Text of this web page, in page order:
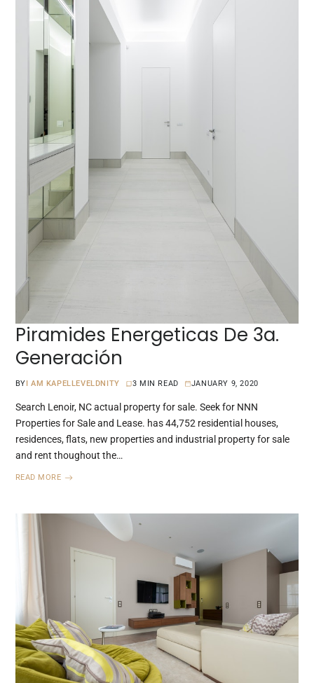
Piramides Energeticas De 3a.
Generación
BYI AM KAPELLEVELDNITY 3 MIN READ JANUARY 9, 2020
Search Lenoir, NC actual property for sale. Seek for NNN
Properties for Sale and Lease. has 44,752 residential houses,
residences, flats, new properties and industrial property for sale
and rent thoughout the…
READ MORE